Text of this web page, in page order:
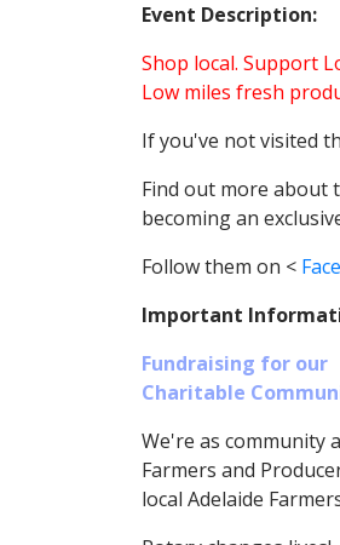
Event Description:
Shop local. Support
Low miles fresh
If you've not visited
Find out more about
becoming an
Follow them on <
Important
Fundraising for our
Charitable
We're as community
Farmers and
local Adelaide